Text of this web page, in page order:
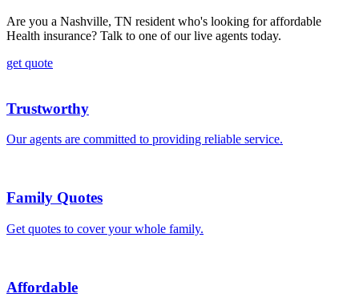
Are you a Nashville, TN resident who's looking for affordable
Health insurance? Talk to one of our live agents today.
get quote
Trustworthy
Our agents are committed to providing reliable service.
Family Quotes
Get quotes to cover your whole family.
Affordable